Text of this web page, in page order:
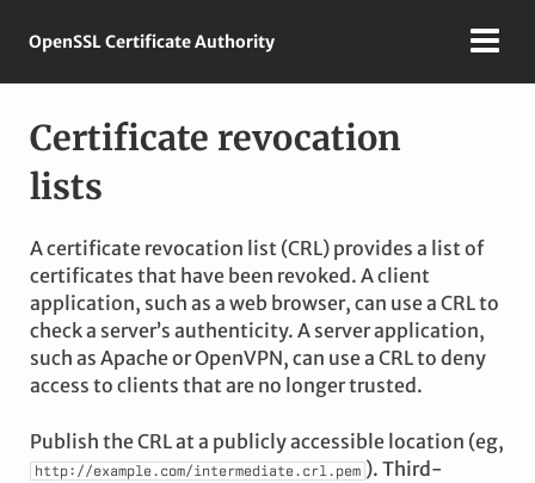
OpenSSL Certificate Authority
Certificate revocation
lists
A certificate revocation list (CRL) provides a list of
certificates that have been revoked. A client
application, such as a web browser, can use a CRL to
check a server’s authenticity. A server application,
such as Apache or OpenVPN, can use a CRL to deny
access to clients that are no longer trusted.
Publish the CRL at a publicly accessible location (eg,
http://example.com/intermediate.crl.pem ). Third-